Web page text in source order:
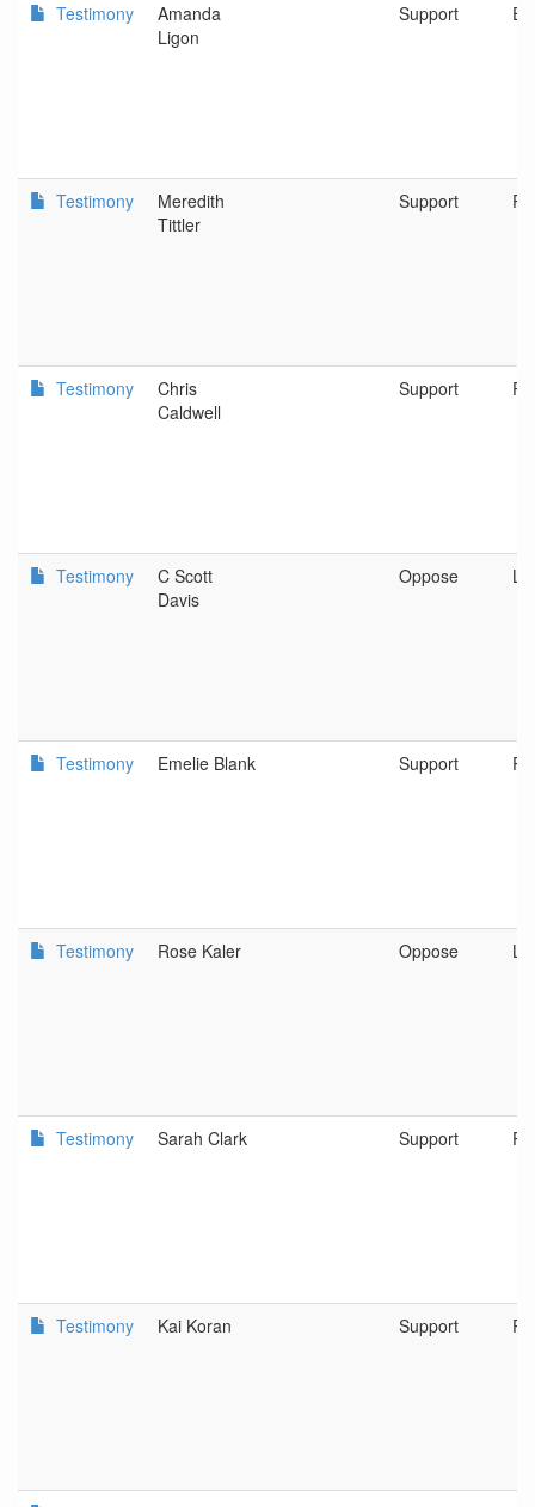
Testimony
Amanda
Ligon
Support
Testimony
Meredith
Tittler
Support
Testimony
Chris
Caldwell
Support
Testimony
C Scott
Davis
Oppose
Testimony Emelie Blank Support
Testimony Rose Kaler Oppose
Testimony Sarah Clark Support
Testimony Kai Koran Support